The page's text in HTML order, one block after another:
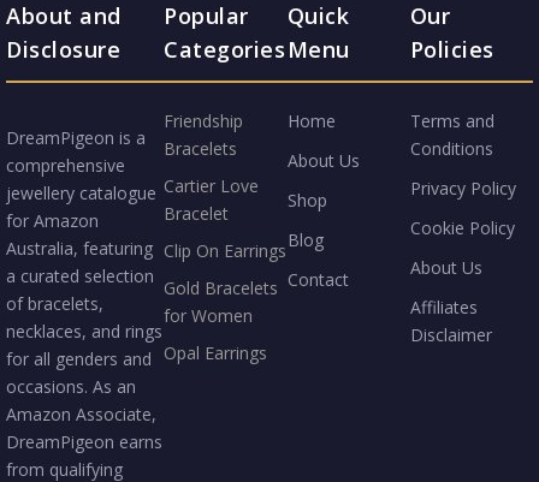
About and
Disclosure
DreamPigeon is a
comprehensive
jewellery catalogue
for Amazon
Australia, featuring
a curated selection
of bracelets,
necklaces, and rings
for all genders and
occasions. As an
Amazon Associate,
DreamPigeon earns
from qualifying
Popular
Categories
Friendship
Bracelets
Cartier Love
Bracelet
Clip On Earrings
Gold Bracelets
for Women
Opal Earrings
Quick
Menu
Home
About Us
Shop
Blog
Contact
Our
Policies
Terms and
Conditions
Privacy Policy
Cookie Policy
About Us
Affiliates
Disclaimer